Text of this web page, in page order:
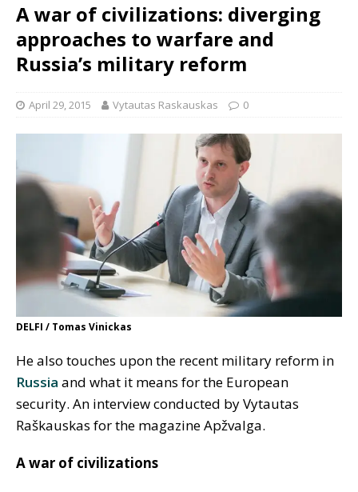
A war of civilizations: diverging
approaches to warfare and
Russia’s military reform
April 29, 2015 Vytautas Raskauskas 0
DELFI / Tomas Vinickas
He also touches upon the recent military reform in
Russia and what it means for the European
security. An interview conducted by Vytautas
Raškauskas for the magazine Apžvalga.
A war of civilizations